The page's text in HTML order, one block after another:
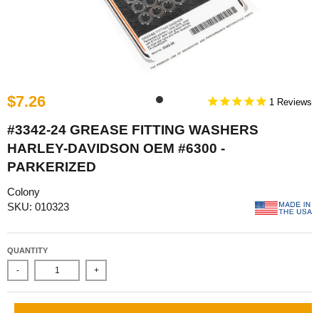
$7.26 1
#3342-24 GREASE FITTING WASHERS
HARLEY-DAVIDSON OEM #6300 -
PARKERIZED
Colony
SKU: 010323
QUANTITY
- +